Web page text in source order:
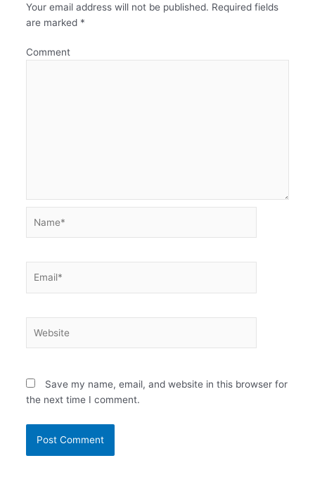
Your email address will not be published. Required fields
are marked *
Comment
Save my name, email, and website in this browser for
the next time I comment.